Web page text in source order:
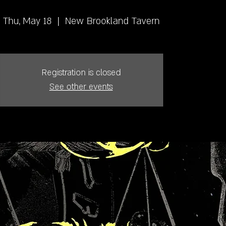
Thu, May 18
  |
New Brookland Tavern
Registration is closed
See other events